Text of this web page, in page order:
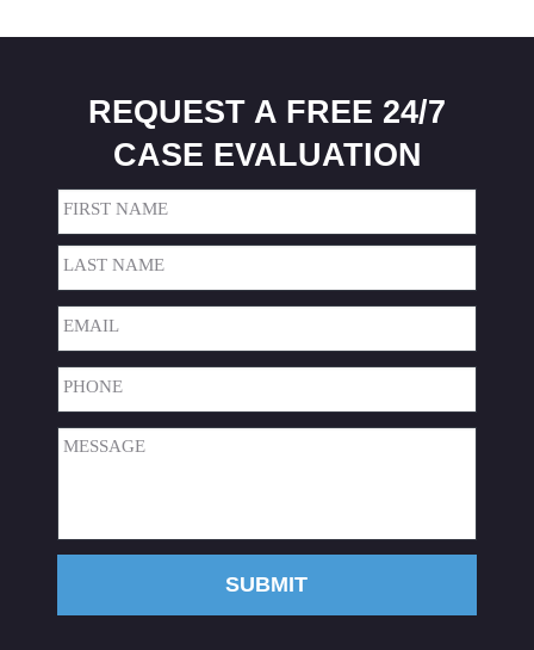
REQUEST A FREE 24/7
CASE EVALUATION
Name
First
Last
Email(Required)
Phone(Required)
Message(Required)
SUBMIT